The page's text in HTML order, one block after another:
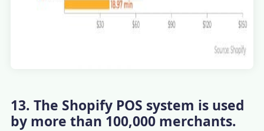
13. The Shopify POS system is used
by more than 100,000 merchants.